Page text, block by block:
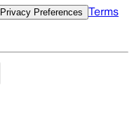
Privacy Preferences Terms